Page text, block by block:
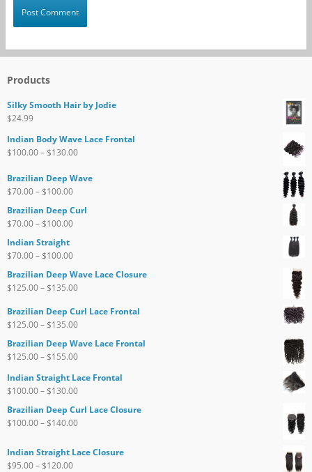
Products
Silky Smooth Hair by Jodie
$24.99
Indian Body Wave Lace Frontal
$100.00– $130.00
Brazilian Deep Wave
$70.00– $100.00
Brazilian Deep Curl
$70.00– $100.00
Indian Straight
$70.00– $100.00
Brazilian Deep Wave Lace Closure
$125.00– $135.00
Brazilian Deep Curl Lace Frontal
$125.00– $135.00
Brazilian Deep Wave Lace Frontal
$125.00– $155.00
Indian Straight Lace Frontal
$100.00– $130.00
Brazilian Deep Curl Lace Closure
$100.00– $140.00
Indian Straight Lace Closure
$95.00– $120.00